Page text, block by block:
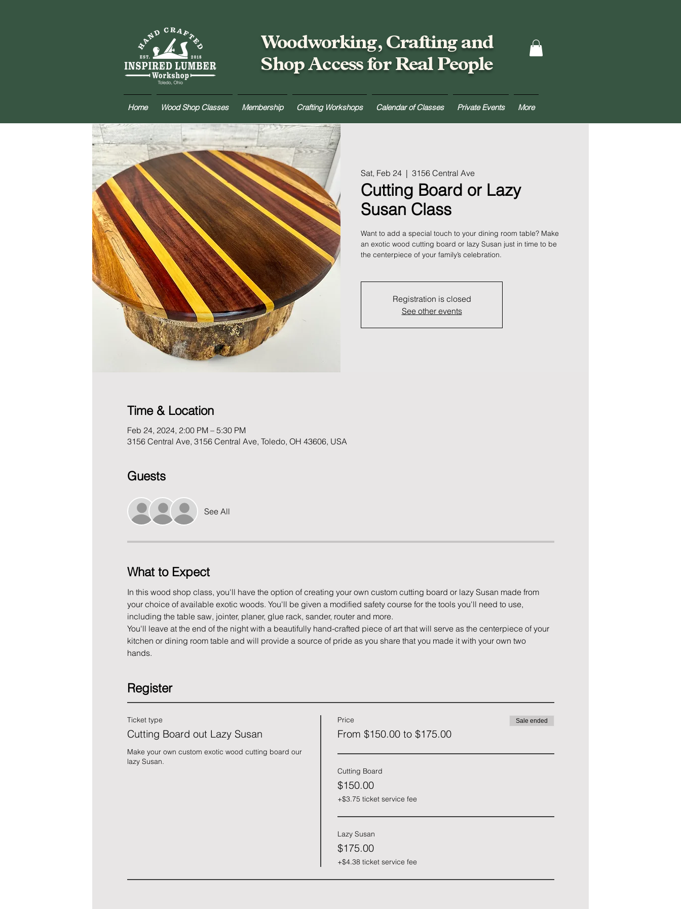
Woodworking, Crafting and
Shop Access for Real People
Home Wood Shop Classes Membership Crafting Workshops Calendar of Classes Private Events More
Sat, Feb 24
  |
3156 Central Ave
Cutting Board or Lazy
Susan Class
Want to add a special touch to your dining room table? Make
an exotic wood cutting board or lazy Susan just in time to be
the centerpiece of your family’s celebration.
Registration is closed
See other events
Time & Location
Feb 24, 2024, 2:00 PM – 5:30 PM
3156 Central Ave, 3156 Central Ave, Toledo, OH 43606, USA
Guests
See All
What to Expect
In this wood shop class, you'll have the option of creating your own custom cutting board or lazy Susan made from
your choice of available exotic woods. You'll be given a modified safety course for the tools you'll need to use,
including the table saw, jointer, planer, glue rack, sander, router and more.
You'll leave at the end of the night with a beautifully hand-crafted piece of art that will serve as the centerpiece of your
kitchen or dining room table and will provide a source of pride as you share that you made it with your own two
hands.
Register
Ticket type
Cutting Board out Lazy Susan
Make your own custom exotic wood cutting board our
lazy Susan.
Price
From $150.00 to $175.00
Sale ended
Cutting Board
$150.00
+$3.75 ticket service fee
Lazy Susan
$175.00
+$4.38 ticket service fee